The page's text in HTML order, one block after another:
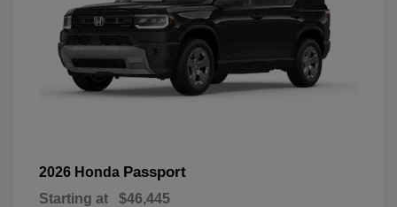
2026 Honda Passport
Starting at $46,445